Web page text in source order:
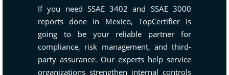
If you need SSAE 3402 and SSAE 3000
reports done in Mexico, TopCertifier is
going to be your reliable partner for
compliance, risk management, and third-
party assurance. Our experts help service
organizations strengthen internal controls